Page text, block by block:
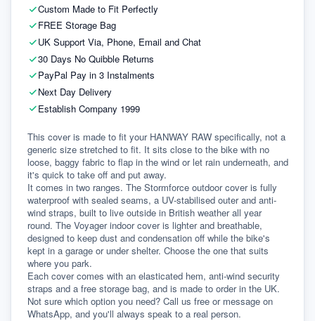
Custom Made to Fit Perfectly
FREE Storage Bag
UK Support Via, Phone, Email and Chat
30 Days No Quibble Returns
PayPal Pay in 3 Instalments
Next Day Delivery
Establish Company 1999
This cover is made to fit your HANWAY RAW specifically, not a
generic size stretched to fit. It sits close to the bike with no
loose, baggy fabric to flap in the wind or let rain underneath, and
it's quick to take off and put away.
It comes in two ranges. The Stormforce outdoor cover is fully
waterproof with sealed seams, a UV-stabilised outer and anti-
wind straps, built to live outside in British weather all year
round. The Voyager indoor cover is lighter and breathable,
designed to keep dust and condensation off while the bike's
kept in a garage or under shelter. Choose the one that suits
where you park.
Each cover comes with an elasticated hem, anti-wind security
straps and a free storage bag, and is made to order in the UK.
Not sure which option you need? Call us free or message on
WhatsApp, and you'll always speak to a real person.